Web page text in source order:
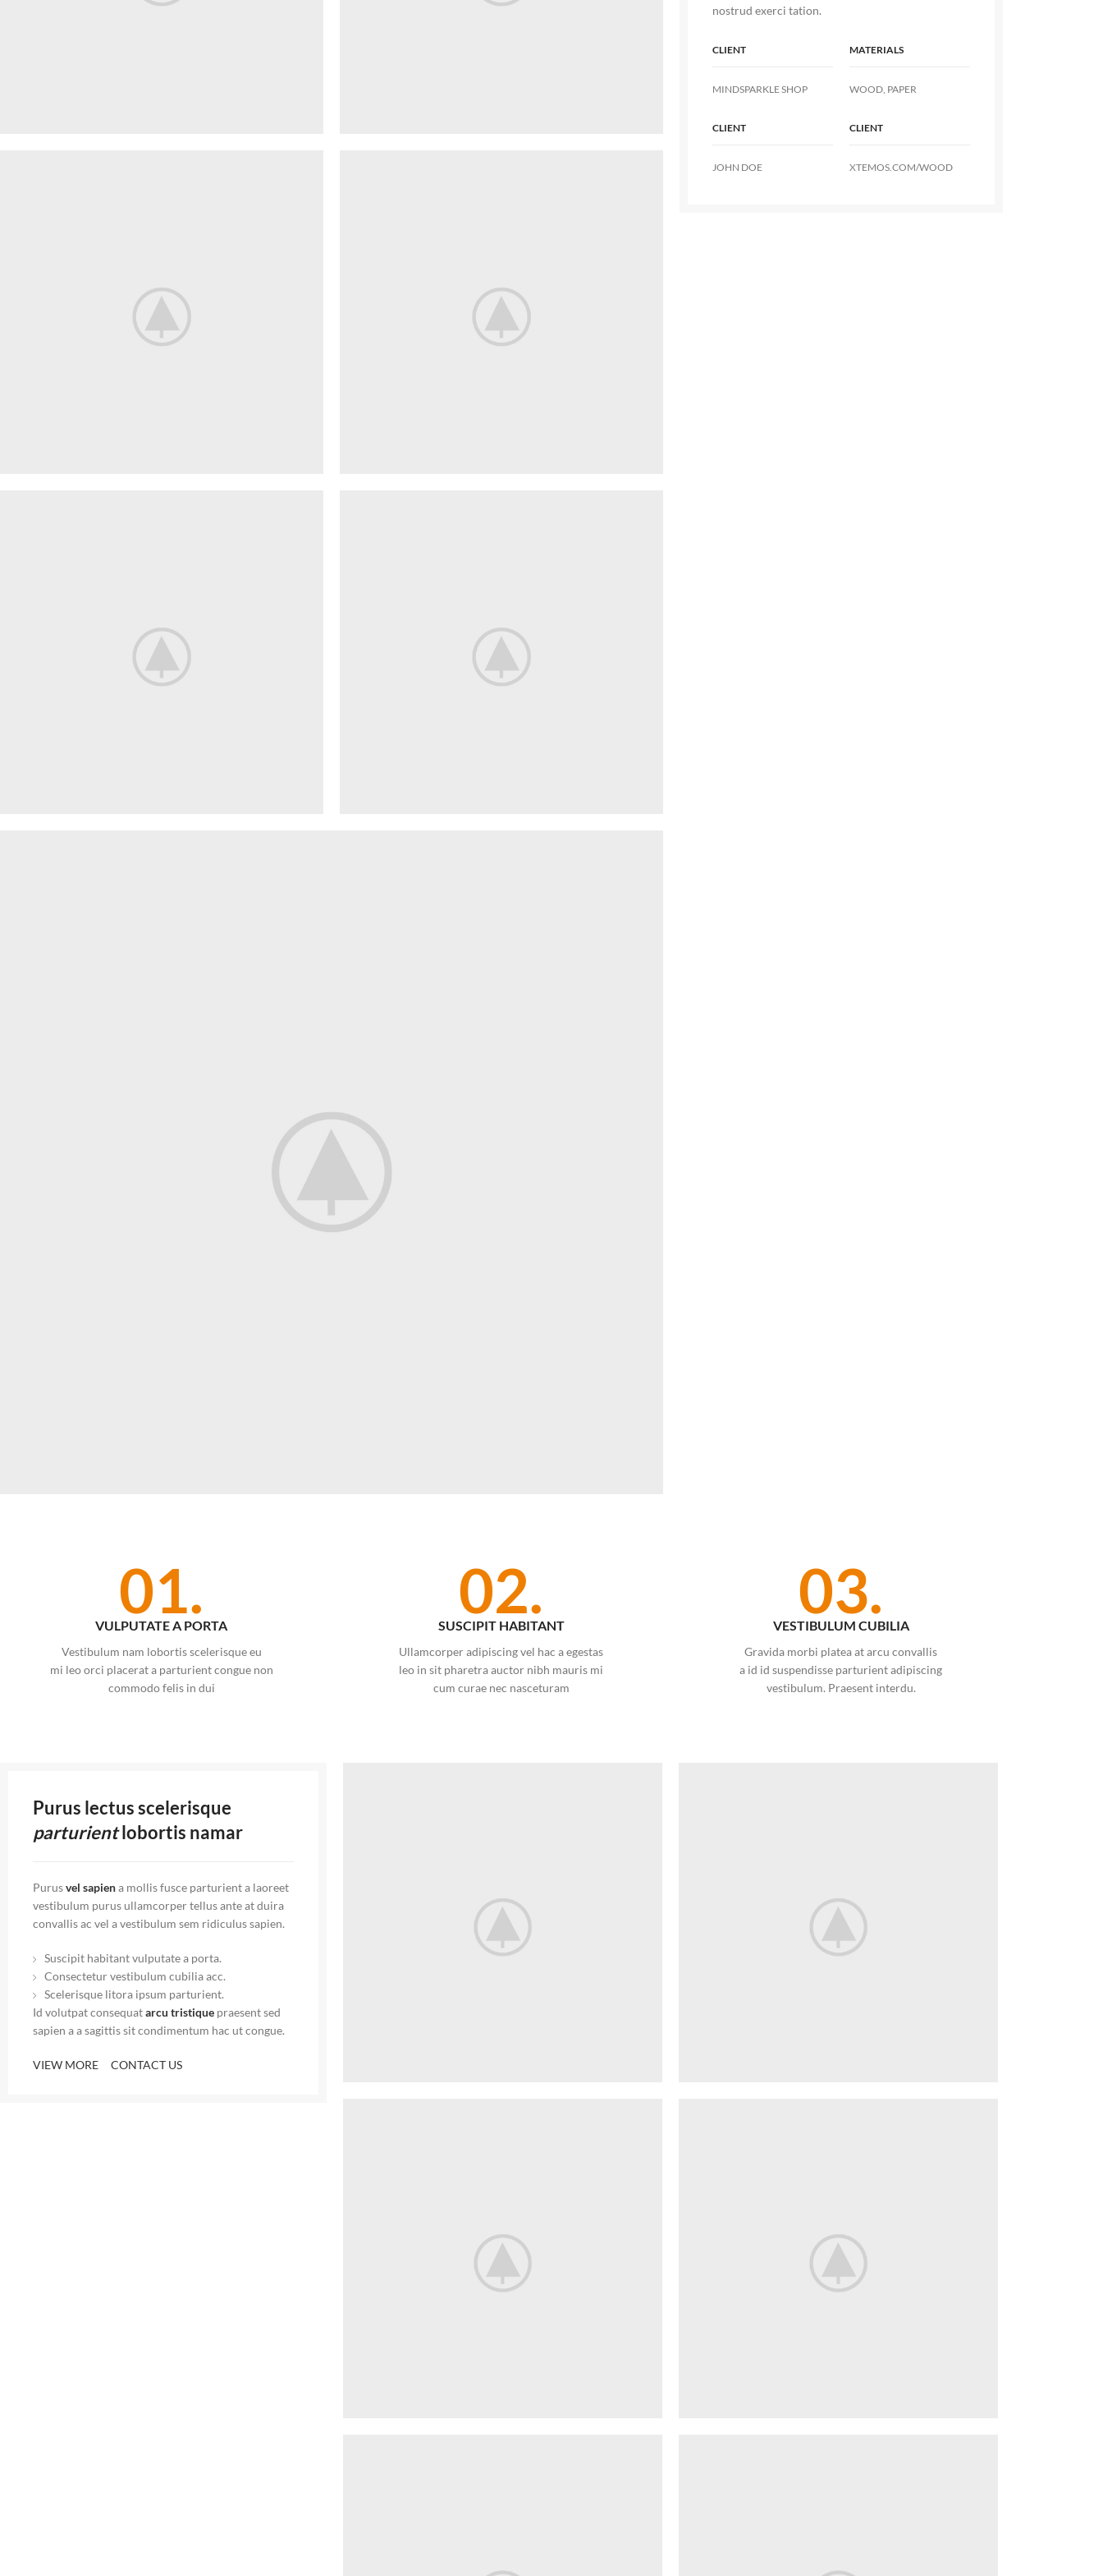
nostrud exerci tation.
CLIENT MATERIALS
MINDSPARKLE SHOP WOOD, PAPER
CLIENT CLIENT
JOHN DOE XTEMOS.COM/WOOD
01.
VULPUTATE A PORTA
Vestibulum nam lobortis scelerisque eu
mi leo orci placerat a parturient congue non
commodo felis in dui
02.
SUSCIPIT HABITANT
Ullamcorper adipiscing vel hac a egestas
leo in sit pharetra auctor nibh mauris mi
cum curae nec nasceturam
03.
VESTIBULUM CUBILIA
Gravida morbi platea at arcu convallis
a id id suspendisse parturient adipiscing
vestibulum. Praesent interdu.
Purus lectus scelerisque
parturientlobortis namar
Purusvel sapiena mollis fusce parturient a laoreet
vestibulum purus ullamcorper tellus ante at duira
convallis ac vel a vestibulum sem ridiculus sapien.
Suscipit habitant vulputate a porta.
Consectetur vestibulum cubilia acc.
Scelerisque litora ipsum parturient.
Id volutpat consequatarcu tristique praesent sed
sapien a a sagittis sit condimentum hac ut congue.
VIEW MORE CONTACT US